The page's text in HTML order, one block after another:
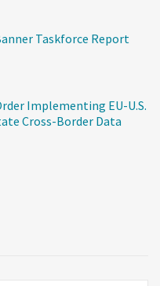
Taskforce Report
Implementing EU-U.S.
Cross-Border Data